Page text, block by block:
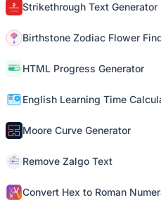
Strikethrough Text Generator
Birthstone Zodiac Flower
HTML Progress Generator
English Learning Time
Moore Curve Generator
Remove Zalgo Text
Convert Hex to Roman